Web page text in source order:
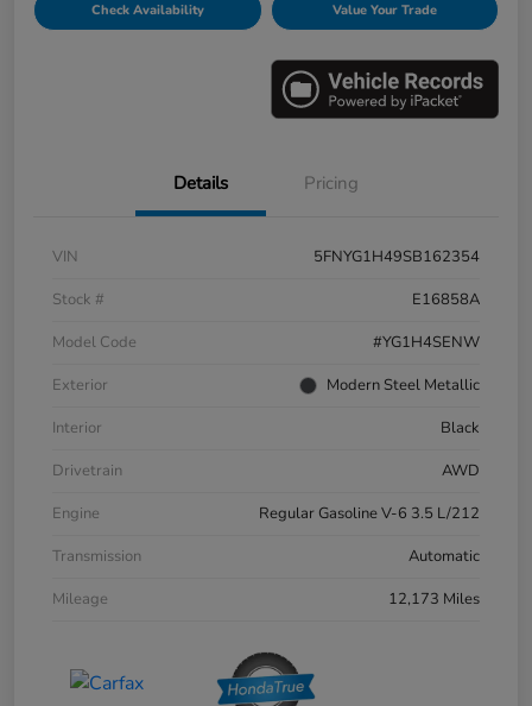
Check Availability Value Your Trade
Details Pricing
VIN
5FNYG1H49SB162354
Stock #
E16858A
Model Code
#YG1H4SENW
Exterior
Modern Steel Metallic
Interior
Black
Drivetrain
AWD
Engine
Regular Gasoline V-6 3.5 L/212
Transmission
Automatic
Mileage
12,173 Miles